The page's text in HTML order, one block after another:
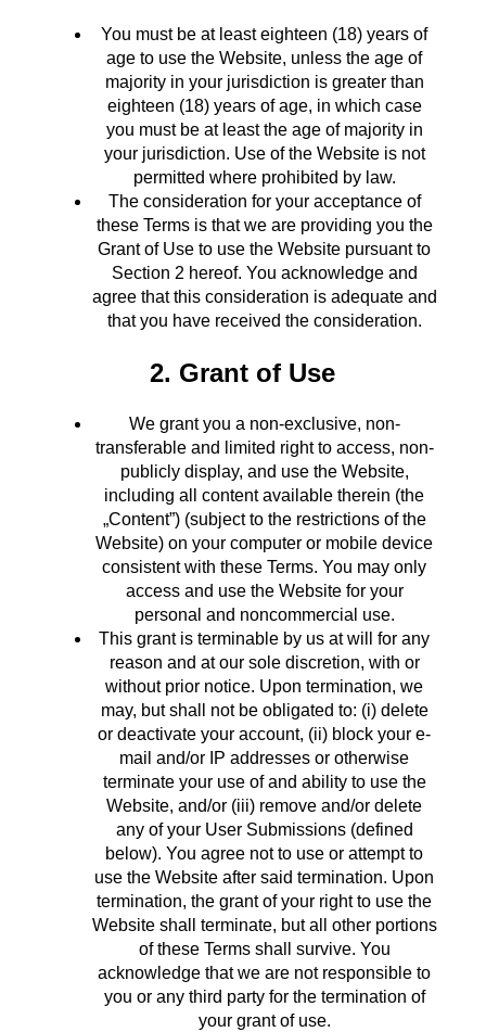
You must be at least eighteen (18) years of
age to use the Website, unless the age of
majority in your jurisdiction is greater than
eighteen (18) years of age, in which case
you must be at least the age of majority in
your jurisdiction. Use of the Website is not
permitted where prohibited by law.
The consideration for your acceptance of
these Terms is that we are providing you the
Grant of Use to use the Website pursuant to
Section 2 hereof. You acknowledge and
agree that this consideration is adequate and
that you have received the consideration.
2. Grant of Use
We grant you a non-exclusive, non-
transferable and limited right to access, non-
publicly display, and use the Website,
including all content available therein (the
„Content”) (subject to the restrictions of the
Website) on your computer or mobile device
consistent with these Terms. You may only
access and use the Website for your
personal and noncommercial use.
This grant is terminable by us at will for any
reason and at our sole discretion, with or
without prior notice. Upon termination, we
may, but shall not be obligated to: (i) delete
or deactivate your account, (ii) block your e-
mail and/or IP addresses or otherwise
terminate your use of and ability to use the
Website, and/or (iii) remove and/or delete
any of your User Submissions (defined
below). You agree not to use or attempt to
use the Website after said termination. Upon
termination, the grant of your right to use the
Website shall terminate, but all other portions
of these Terms shall survive. You
acknowledge that we are not responsible to
you or any third party for the termination of
your grant of use.